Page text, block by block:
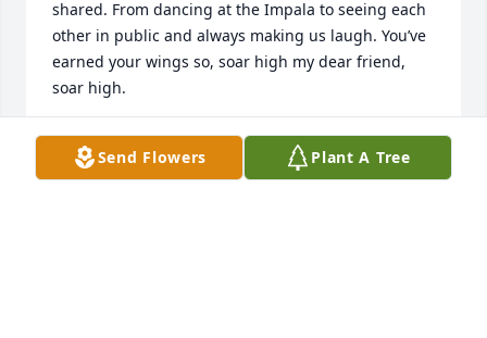
shared. From dancing at the Impala to seeing each
other in public and always making us laugh. You’ve
earned your wings so, soar high my dear friend,
soar high.
OTILLIA MONTEZ
Oct 09, 2025Send Flowers Plant A Tree